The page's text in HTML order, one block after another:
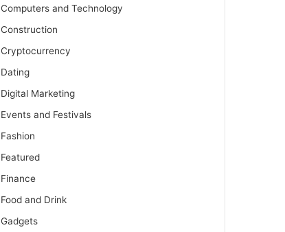
Computers and Technology
Construction
Cryptocurrency
Dating
Digital Marketing
Events and Festivals
Fashion
Featured
Finance
Food and Drink
Gadgets